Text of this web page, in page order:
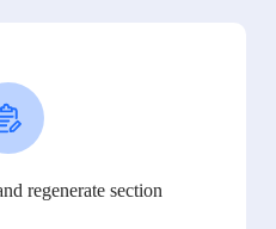
regenerate section